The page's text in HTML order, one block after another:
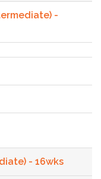
-
- 16wks